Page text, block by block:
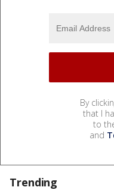
By
that I
to
and
Trending